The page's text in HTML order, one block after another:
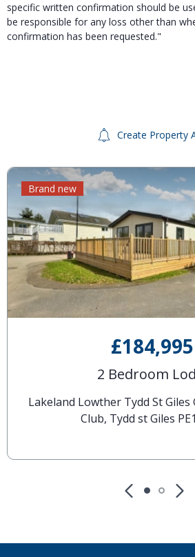
specific written confirmation should be
be responsible for any loss other than
confirmation has been requested."
Create Property
£184,995
2 Bedroom
Lakeland Lowther Tydd St
Club, Tydd st Giles
Brand new